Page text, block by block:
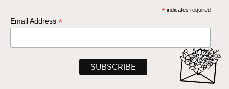
*indicates required
Email Address *